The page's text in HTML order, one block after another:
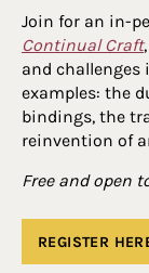
Join for an in-
Continual Craft
and
examples: the
bindings, the
reinvention of
Free and open
REGISTER